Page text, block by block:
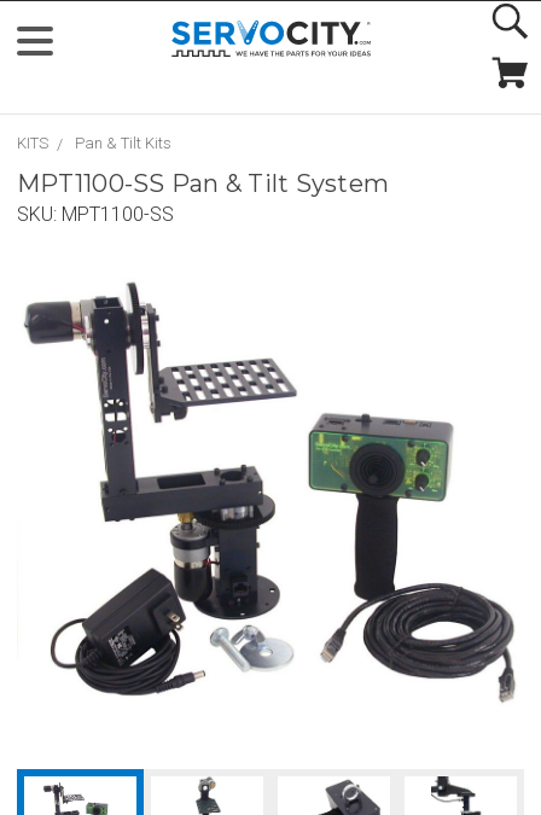
KITS Pan & Tilt Kits
MPT1100-SS Pan & Tilt System
SKU: MPT1100-SS